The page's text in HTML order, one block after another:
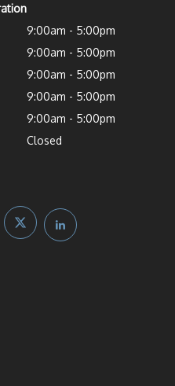
9:00am - 5:00pm
9:00am - 5:00pm
9:00am - 5:00pm
9:00am - 5:00pm
9:00am - 5:00pm
Closed